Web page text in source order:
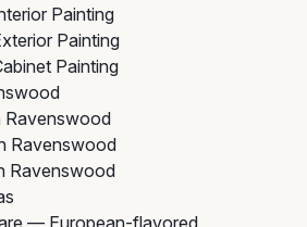
Painting
Painting
Painting
Ravenswood
Ravenswood
Ravenswood
— European-flavored